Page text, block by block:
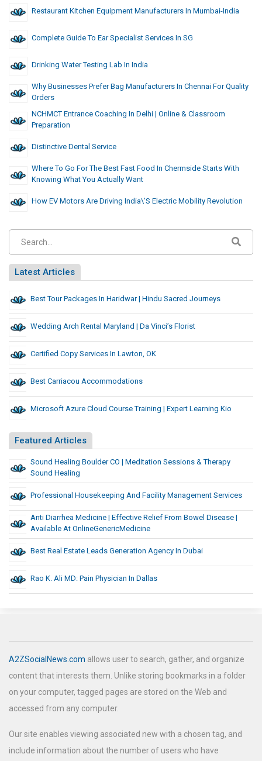
Restaurant Kitchen Equipment Manufacturers In Mumbai-India
Complete Guide To Ear Specialist Services In SG
Drinking Water Testing Lab In India
Why Businesses Prefer Bag Manufacturers In Chennai For Quality
Orders
NCHMCT Entrance Coaching In Delhi | Online & Classroom
Preparation
Distinctive Dental Service
Where To Go For The Best Fast Food In Chermside Starts With
Knowing What You Actually Want
How EV Motors Are Driving India\’s Electric Mobility Revolution
Latest Articles
Best Tour Packages In Haridwar | Hindu Sacred Journeys
Wedding Arch Rental Maryland | Da Vinci’s Florist
Certified Copy Services In Lawton, OK
Best Carriacou Accommodations
Microsoft Azure Cloud Course Training | Expert Learning Kio
Featured Articles
Sound Healing Boulder CO | Meditation Sessions & Therapy
Sound Healing
Professional Housekeeping And Facility Management Services
Anti Diarrhea Medicine | Effective Relief From Bowel Disease |
Available At OnlineGenericMedicine
Best Real Estate Leads Generation Agency In Dubai
Rao K. Ali MD: Pain Physician In Dallas
A2ZSocialNews.com allows user to search, gather, and organize
content that interests them. Unlike storing bookmarks in a folder
on your computer, tagged pages are stored on the Web and
accessed from any computer.
Our site enables viewing associated new with a chosen tag, and
include information about the number of users who have